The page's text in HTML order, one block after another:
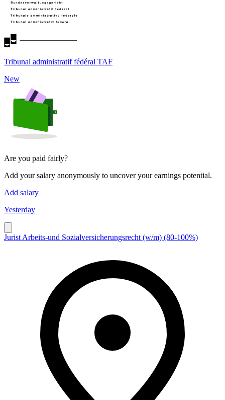
Tribunal administratif fédéral TAF
New
Are you paid fairly?
Add your salary anonymously to uncover your earnings potential.
Add salary
Yesterday
Jurist Arbeits-und Sozialversicherungsrecht (w/m) (80-100%)